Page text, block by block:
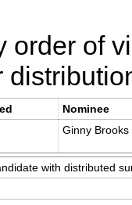
order of
Nominee
Ginny Brooks
with distributed